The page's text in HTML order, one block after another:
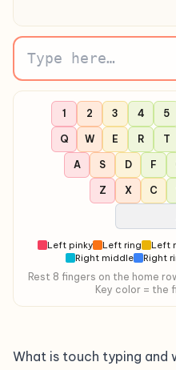
Click here and
1 2 3 4 5
Q W E R T
A S D F
Z X C
Left pinky Left ring Left
Right middle
Right
Rest 8 fingers on the home
Key color = the
What is touch typing and